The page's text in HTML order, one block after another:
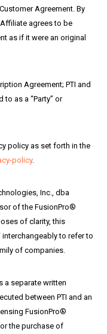
Agreement. By
agrees to be
as if it were an original
Agreement; PTI and
to as a “Party” or
policy as set forth in the
policy.
Inc., dba
of the FusionPro®
of clarity, this
interchangeably to refer to
of companies.
a separate written
between PTI and an
FusionPro®
the purchase of